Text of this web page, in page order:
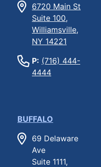
6720 Main St
Suite 100,
Williamsville,
NY 14221
P: (716) 444-
4444
BUFFALO
69 Delaware
Ave
Suite 1111,